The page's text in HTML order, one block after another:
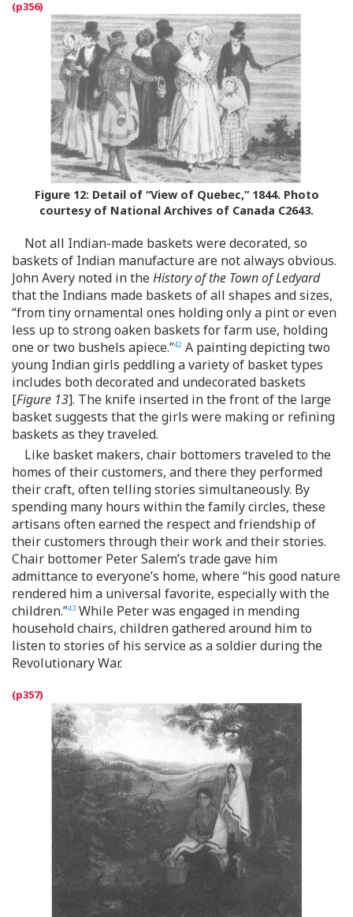
Figure 12:Detail of “View of Quebec,” 1844. Photo
courtesy of National Archives of Canada C2643.
Not all Indian-made baskets were decorated, so
baskets of Indian manufacture are not always obvious.
John Avery noted in theHistory of the Town of Ledyard
that the Indians made baskets of all shapes and sizes,
“from tiny ornamental ones holding only a pint or even
less up to strong oaken baskets for farm use, holding
one or two bushels apiece.”42 A painting depicting two
young Indian girls peddling a variety of basket types
includes both decorated and undecorated baskets
[Figure 13]. The knife inserted in the front of the large
basket suggests that the girls were making or refining
baskets as they traveled.
Like basket makers, chair bottomers traveled to the
homes of their customers, and there they performed
their craft, often telling stories simultaneously. By
spending many hours within the family circles, these
artisans often earned the respect and friendship of
their customers through their work and their stories.
Chair bottomer Peter Salem’s trade gave him
admittance to everyone’s home, where “his good nature
rendered him a universal favorite, especially with the
children.”43 While Peter was engaged in mending
household chairs, children gathered around him to
listen to stories of his service as a soldier during the
Revolutionary War.